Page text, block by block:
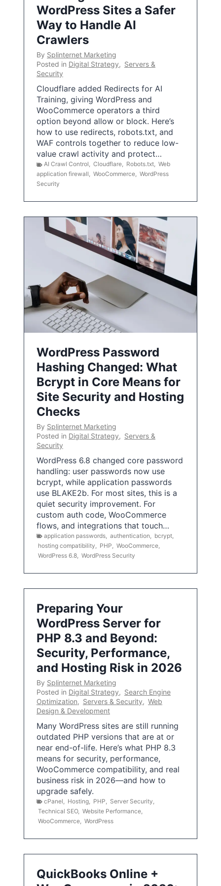
WordPress Sites a Safer
Way to Handle AI
Crawlers
By Splinternet Marketing
Posted in Digital Strategy, Servers &
Security
Cloudflare added Redirects for AI
Training, giving WordPress and
WooCommerce operators a third
option beyond allow or block. Here’s
how to use redirects, robots.txt, and
WAF controls together to reduce low-
value crawl activity and protect…
AI Crawl Control, Cloudflare, Robots.txt, Web
application firewall, WooCommerce, WordPress
Security
WordPress Password
Hashing Changed: What
Bcrypt in Core Means for
Site Security and Hosting
Checks
By Splinternet Marketing
Posted in Digital Strategy, Servers &
Security
WordPress 6.8 changed core password
handling: user passwords now use
bcrypt, while application passwords
use BLAKE2b. For most sites, this is a
quiet security improvement. For
custom auth code, WooCommerce
flows, and integrations that touch…
application passwords authentication bcrypt
hosting compatibility
PHP WooCommerce
WordPress 6.8 WordPress Security
Preparing Your
WordPress Server for
PHP 8.3 and Beyond:
Security, Performance,
and Hosting Risk in 2026
By Splinternet Marketing
Posted in Digital Strategy, Search Engine
Optimization, Servers & Security, Web
Design & Development
Many WordPress sites are still running
outdated PHP versions that are at or
near end-of-life. Here’s what PHP 8.3
means for security, performance,
WooCommerce compatibility, and real
business risk in 2026—and how to
upgrade safely.
cPanel Hosting PHP Server Security
Technical SEO, Website Performance
WooCommerce WordPress
QuickBooks Online +